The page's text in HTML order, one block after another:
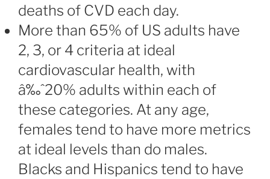
deaths of CVD each day.
More than 65% of US adults have
2, 3, or 4 criteria at ideal
cardiovascular health, with
â‰ˆ20% adults within each of
these categories. At any age,
females tend to have more metrics
at ideal levels than do males.
Blacks and Hispanics tend to have